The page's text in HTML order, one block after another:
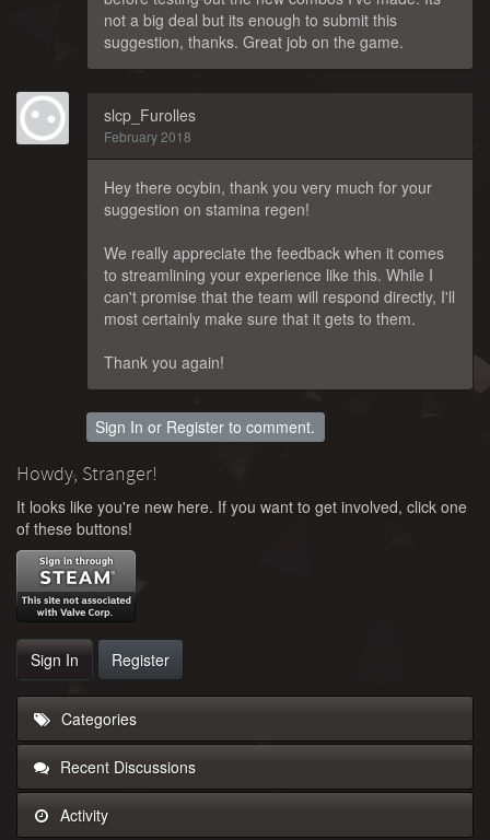
not a big deal but its enough to submit this
suggestion, thanks. Great job on the game.
slcp_Furolles
February 2018
Hey there ocybin, thank you very much for your
suggestion on stamina regen!
We really appreciate the feedback when it comes
to streamlining your experience like this. While I
can't promise that the team will respond directly, I'll
most certainly make sure that it gets to them.
Thank you again!
Sign In or Register to comment.
Howdy, Stranger!
It looks like you're new here. If you want to get involved, click one
of these buttons!
Sign In Register
Categories
Recent Discussions
Activity